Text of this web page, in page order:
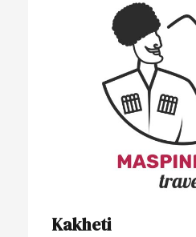
Kakheti